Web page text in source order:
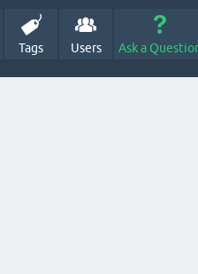
Tags Users Ask a